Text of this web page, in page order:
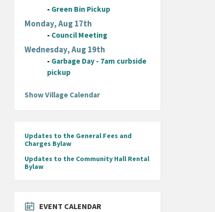
- Green Bin Pickup
Monday, Aug 17th
- Council Meeting
Wednesday, Aug 19th
- Garbage Day - 7am curbside
pickup
Show Village Calendar
Updates to the General Fees and
Charges Bylaw
Updates to the Community Hall Rental
Bylaw
EVENT CALENDAR